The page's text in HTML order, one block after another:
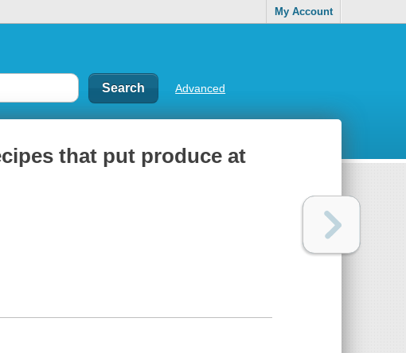
My Account
Advanced
that put produce at